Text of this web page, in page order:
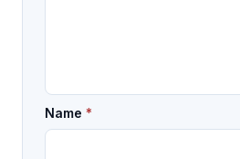
Name *